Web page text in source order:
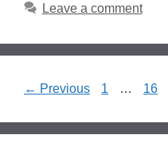
Leave a comment
← Previous Page
1 … 16